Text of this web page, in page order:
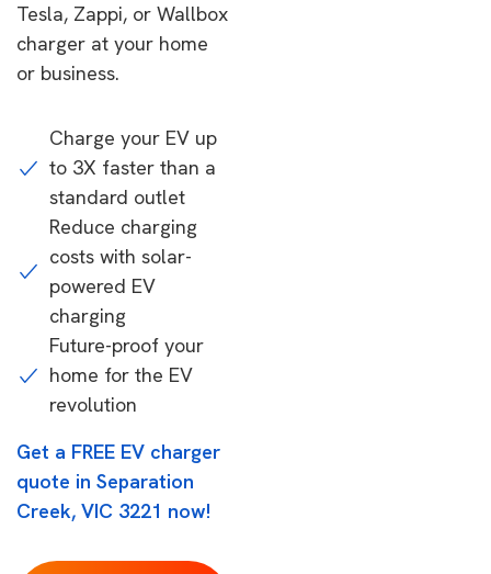
Tesla, Zappi, or Wallbox
charger at your home
or business.
Charge your EV up
to 3X faster than a
standard outlet
Reduce charging
costs with solar-
powered EV
charging
Future-proof your
home for the EV
revolution
Get a FREE EV charger
quote in Separation
Creek, VIC 3221 now!